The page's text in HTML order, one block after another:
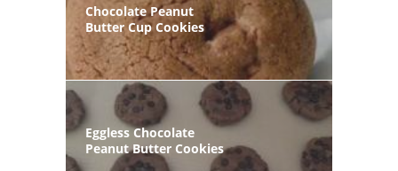
Chocolate Peanut
Butter Cup Cookies
Eggless Chocolate
Peanut Butter Cookies